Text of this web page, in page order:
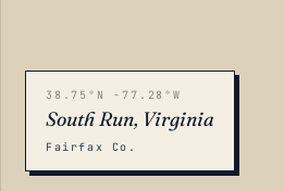
38.75°N -77.28°W
South Run, Virginia
Fairfax Co.